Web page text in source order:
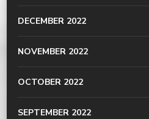
DECEMBER 2022
NOVEMBER 2022
OCTOBER 2022
SEPTEMBER 2022